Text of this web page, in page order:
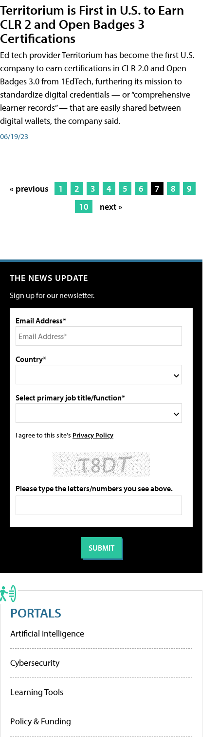
Territorium is First in U.S. to Earn
CLR 2 and Open Badges 3
Certifications
Ed tech provider Territorium has become the first U.S.
company to earn certifications in CLR 2.0 and Open
Badges 3.0 from 1EdTech, furthering its mission to
standardize digital credentials — or “comprehensive
learner records” — that are easily shared between
digital wallets, the company said.
06/19/23
« previous 1 2 3 4 5 6 7 8
9
10
next »
THE NEWS UPDATE
Sign up for our newsletter.
Email Address*
Country*
Select primary job title/function*
I agree to this site's Privacy Policy
Please type the letters/numbers you see above.
PORTALS
Artificial Intelligence
Cybersecurity
Learning Tools
Policy & Funding